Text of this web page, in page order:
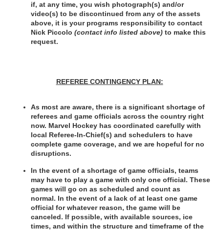
if, at any time, you wish photograph(s) and/or
video(s) to be discontinued from any of the assets
above, it is your programs responsibility to contact
Nick Piccolo (contact info listed above) to make this
request.
REFEREE CONTINGENCY PLAN:
As most are aware, there is a significant shortage of
referees and game officials across the country right
now. Marvel Hockey has coordinated carefully with
local Referee-In-Chief(s) and schedulers to have
complete game coverage, and we are hopeful for no
disruptions.
In the event of a shortage of game officials, teams
may have to play a game with only one official. These
games will go on as scheduled and count as
normal. In the event of a lack of at least one game
official for whatever reason, the game will be
canceled. If possible, with available sources, ice
times, and within the structure and timeframe of the